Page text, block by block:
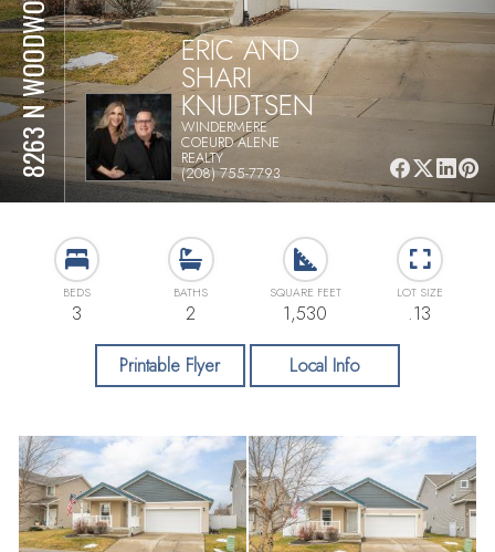
8263 N WOODWORTH ST ERIC AND
SHARI
KNUDTSEN
WINDERMERE
COEURD ALENE
REALTY
(208) 755-7793
BEDS
3
BATHS
2
SQUARE FEET
1,530
LOT SIZE
.13
Printable Flyer Local Info